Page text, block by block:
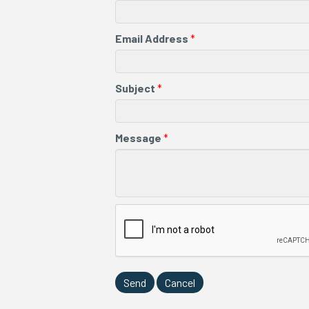
Email Address *
Subject *
Message *